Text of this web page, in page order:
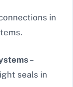
in
–
seals in